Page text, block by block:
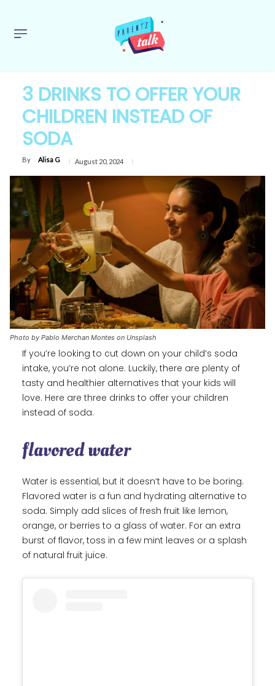
3 DRINKS TO OFFER YOUR
CHILDREN INSTEAD OF
SODA
By Alisa G August 20, 2024
Photo by Pablo Merchan Montes on Unsplash
If you’re looking to cut down on your child’s soda
intake, you’re not alone. Luckily, there are plenty of
tasty and healthier alternatives that your kids will
love. Here are three drinks to offer your children
instead of soda.
flavored water
Water is essential, but it doesn’t have to be boring.
Flavored water is a fun and hydrating alternative to
soda. Simply add slices of fresh fruit like lemon,
orange, or berries to a glass of water. For an extra
burst of flavor, toss in a few mint leaves or a splash
of natural fruit juice.